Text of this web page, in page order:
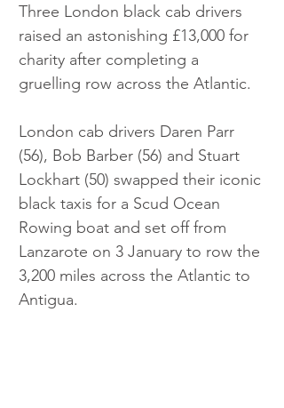
Three London black cab drivers
raised an astonishing £13,000 for
charity after completing a
gruelling row across the Atlantic.
London cab drivers Daren Parr
(56), Bob Barber (56) and Stuart
Lockhart (50) swapped their iconic
black taxis for a Scud Ocean
Rowing boat and set off from
Lanzarote on 3 January to row the
3,200 miles across the Atlantic to
Antigua.